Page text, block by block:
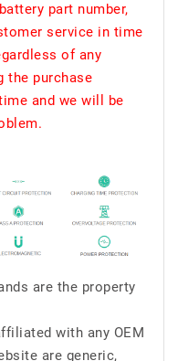
part number,
service in time
of any
the purchase
and we will be
are the property
with any OEM
are generic,